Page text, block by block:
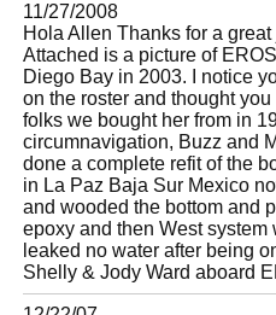
11/27/2008
Hola Allen Thanks for a
Attached is a picture of
Diego Bay in 2003. I notice
on the roster and thought
folks we bought her from in
circumnavigation, Buzz and
done a complete refit of the
in La Paz Baja Sur Mexico
and wooded the bottom and
epoxy and then West
leaked no water after being
Shelly & Jody Ward aboard